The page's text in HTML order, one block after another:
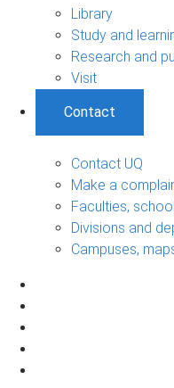
Library
Study and
Research and
Visit
Contact
Contact UQ
Make a
Faculties,
Divisions and
Campuses,